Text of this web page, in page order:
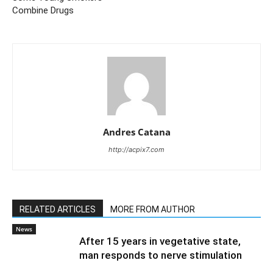
Combine Drugs
Andres Catana
http://acpix7.com
RELATED ARTICLES MORE FROM AUTHOR
News
After 15 years in vegetative state,
man responds to nerve stimulation